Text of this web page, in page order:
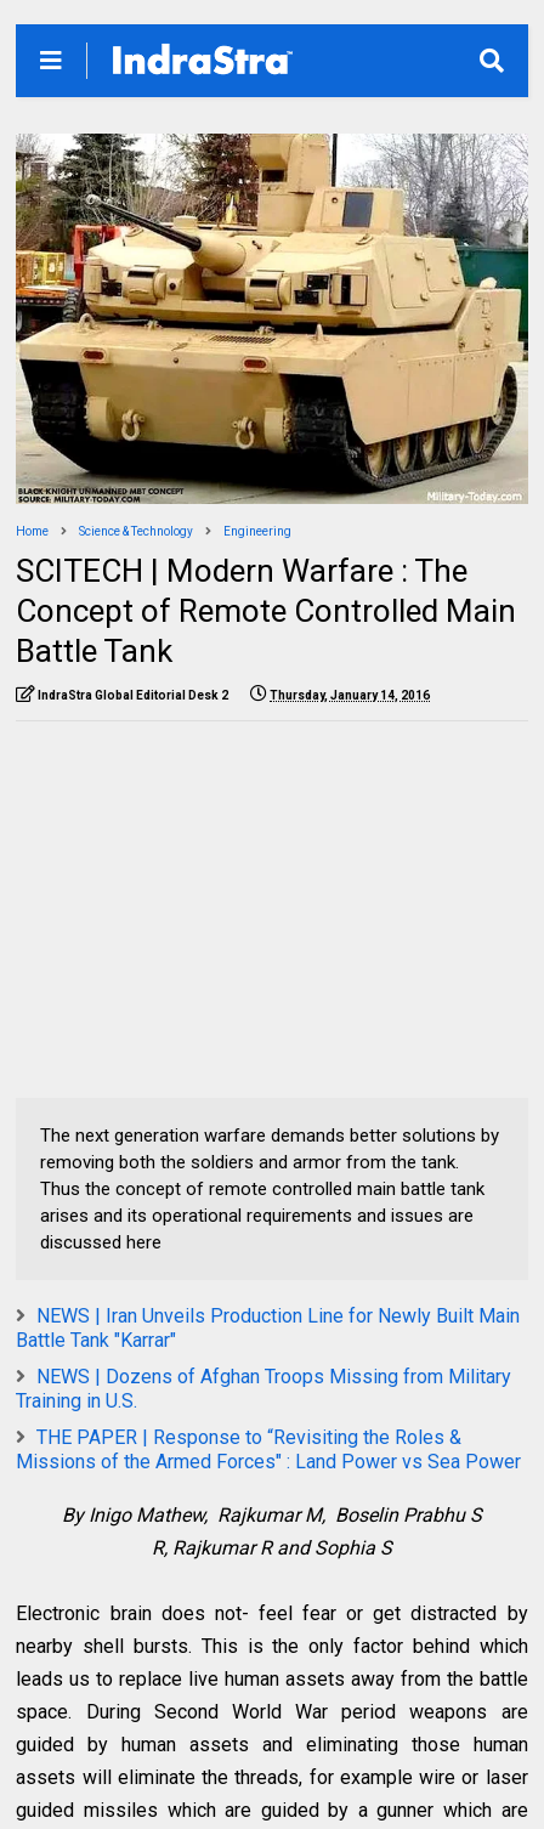
Home Science & Technology Engineering
SCITECH | Modern Warfare : The
Concept of Remote Controlled Main
Battle Tank
IndraStra Global Editorial Desk 2 Thursday, January 14, 2016
The next generation warfare demands better solutions by
removing both the soldiers and armor from the tank.
Thus the concept of remote controlled main battle tank
arises and its operational requirements and issues are
discussed here
NEWS | Iran Unveils Production Line for Newly Built Main
Battle Tank "Karrar"
NEWS | Dozens of Afghan Troops Missing from Military
Training in U.S.
THE PAPER | Response to “Revisiting the Roles &
Missions of the Armed Forces" : Land Power vs Sea Power
ByInigo Mathew, Rajkumar M, Boselin Prabhu S
R, Rajkumar R and Sophia S
Electronic brain does not- feel fear or get distracted by
nearby shell bursts. This is the only factor behind which
leads us to replace live human assets away from the battle
space. During Second World War period weapons are
guided by human assets and eliminating those human
assets will eliminate the threads, for example wire or laser
guided missiles which are guided by a gunner which are